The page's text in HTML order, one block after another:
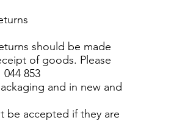
should be made
of goods. Please
853
and in new and
be accepted if they are